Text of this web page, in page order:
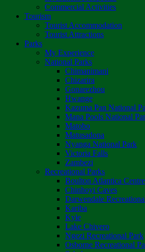
Commercial Activities
Tourism
Tourist Accommodation
Tourist Attractions
Parks
My Experience
National Parks
Chimanimani
Chizarira
Gonarezhou
Hwange
Kazuma Pan National
Mana Pools National
Matobo
Matusadona
Nyanga National Park
Victoria Falls
Zambezi
Recreational Parks
Boulton Atlantica Centre
Chinhoyi Caves
Darwendale
Kariba
Kyle
Lake Chivero
Ngezi Recreational Park
Osborne Recreational